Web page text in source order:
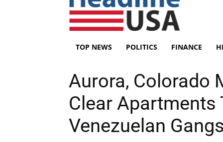
TOP NEWS POLITICS FINANCE
Aurora, Colorado
Clear Apartments
Venezuelan